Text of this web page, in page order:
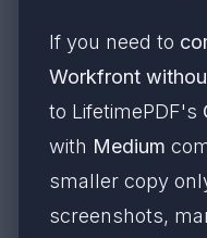
If you need to
Workfront
to LifetimePDF's
with Medium
smaller copy
screenshots,